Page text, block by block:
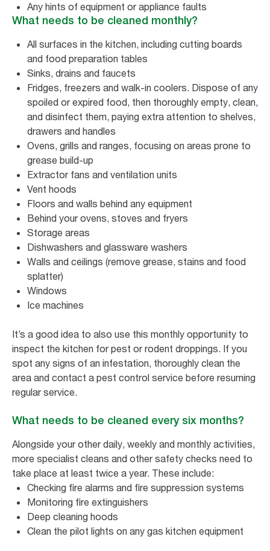
Any hints of equipment or appliance faults
What needs to be cleaned monthly?
All surfaces in the kitchen, including cutting boards
and food preparation tables
Sinks, drains and faucets
Fridges, freezers and walk-in coolers. Dispose of any
spoiled or expired food, then thoroughly empty, clean,
and disinfect them, paying extra attention to shelves,
drawers and handles
Ovens, grills and ranges, focusing on areas prone to
grease build-up
Extractor fans and ventilation units
Vent hoods
Floors and walls behind any equipment
Behind your ovens, stoves and fryers
Storage areas
Dishwashers and glassware washers
Walls and ceilings (remove grease, stains and food
splatter)
Windows
Ice machines
It’s a good idea to also use this monthly opportunity to
inspect the kitchen for pest or rodent droppings. If you
spot any signs of an infestation, thoroughly clean the
area and contact a pest control service before resuming
regular service.
What needs to be cleaned every six months?
Alongside your other daily, weekly and monthly activities,
more specialist cleans and other safety checks need to
take place at least twice a year. These include:
Checking fire alarms and fire suppression systems
Monitoring fire extinguishers
Deep cleaning hoods
Clean the pilot lights on any gas kitchen equipment